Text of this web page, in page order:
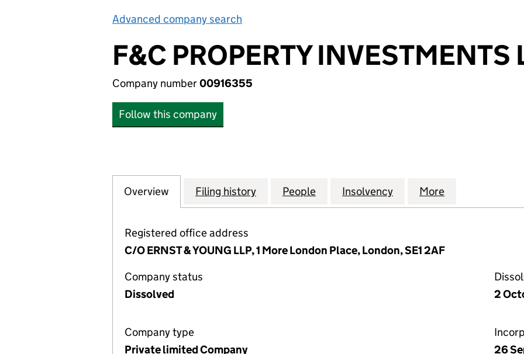
Advanced company search
F&C PROPERTY INVESTMENTS
Company number00916355
Follow this company
Company
Overview for F&C PROPERTY INVESTMENTS LIMITED (00916355)
Filing history for F&C PROPERTY INVESTMENTS LIMITED
People for F&C PROPERTY INVESTMENTS
Insolvency for F&C PROPERTY
More
Registered office address
C/O ERNST & YOUNG LLP, 1 More London Place, London, SE1 2AF
Company status
Dissolved
2
Company type
Private limited Company
26